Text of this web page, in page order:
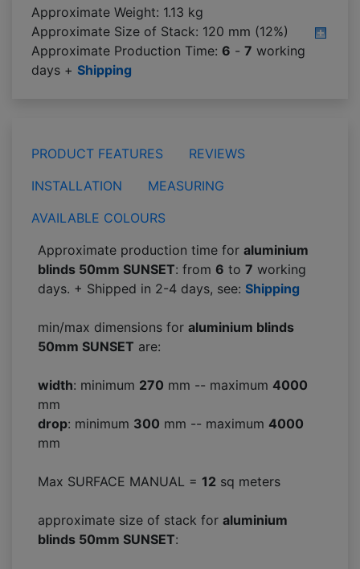
Approximate Weight: 1.13 kg
Approximate Size of Stack: 120 mm (12%)
Approximate Production Time: 6 - 7 working
days + Shipping
PRODUCT FEATURES
REVIEWS
INSTALLATION
MEASURING
AVAILABLE COLOURS
Approximate production time for aluminium
blinds 50mm SUNSET: from 6 to 7 working
days. + Shipped in 2-4 days, see: Shipping
min/max dimensions for aluminium blinds
50mm SUNSET are:
width: minimum 270 mm -- maximum 4000
mm
drop: minimum 300 mm -- maximum 4000
mm
Max SURFACE MANUAL = 12 sq meters
approximate size of stack for aluminium
blinds 50mm SUNSET: